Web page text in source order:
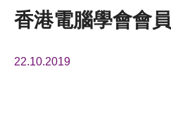
香港電腦學會會
22.10.2019